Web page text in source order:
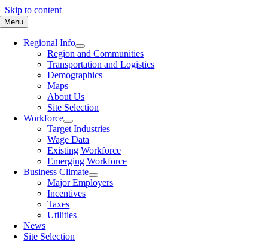
Skip to content
Menu
Regional Info
Region and Communities
Transportation and Logistics
Demographics
Maps
About Us
Site Selection
Workforce
Target Industries
Wage Data
Existing Workforce
Emerging Workforce
Business Climate
Major Employers
Incentives
Taxes
Utilities
News
Site Selection